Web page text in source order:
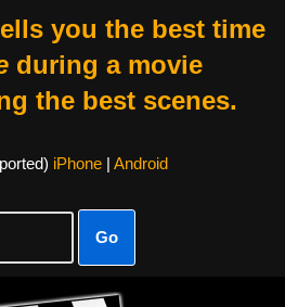
you the best time
during a movie
the best scenes.
iPhone| Android
Go